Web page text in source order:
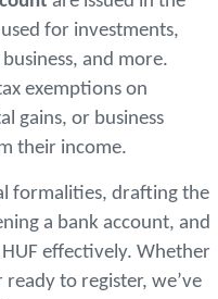
for investments,
and more.
exemptions on
gains, or business
their income.
formalities, drafting the
a bank account, and
effectively. Whether
to register, we’ve